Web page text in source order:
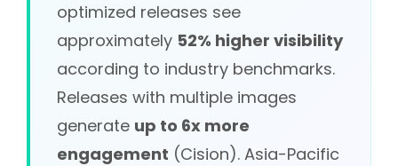
optimized releases see
approximately 52% higher visibility
according to industry benchmarks.
Releases with multiple images
generate up to 6x more
engagement (Cision). Asia-Pacific